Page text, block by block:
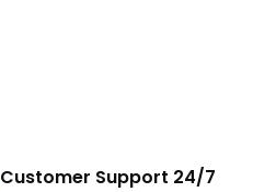
Customer Support 24/7